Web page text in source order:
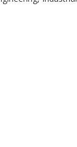
organisms